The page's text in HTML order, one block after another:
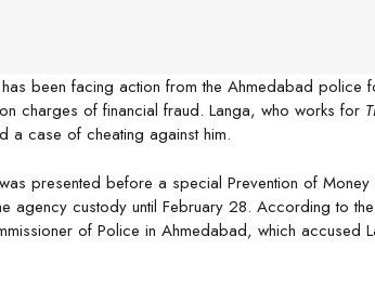
has been facing action from the Ahmedabad police
charges of financial fraud. Langa, who works for
a case of cheating against him.
presented before a special Prevention of Money
agency custody until February 28. According to
of Police in Ahmedabad, which accused